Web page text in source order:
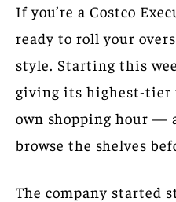
If you’re a Costco
ready to roll your
style. Starting this
giving its highest-tier
own shopping hour —
browse the shelves
The company started